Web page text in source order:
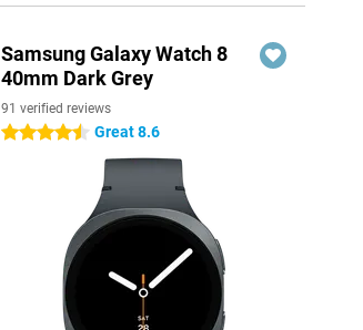
Samsung Galaxy Watch 8
40mm Dark Grey
91 verified reviews
4.5 stars Great 8.6